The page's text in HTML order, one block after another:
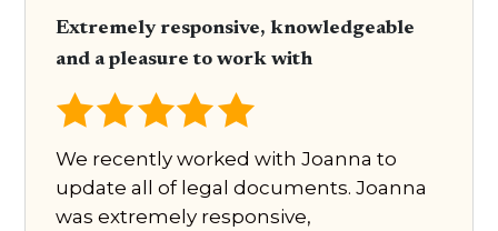
Extremely responsive, knowledgeable
and a pleasure to work with
We recently worked with Joanna to
update all of legal documents. Joanna
was extremely responsive,